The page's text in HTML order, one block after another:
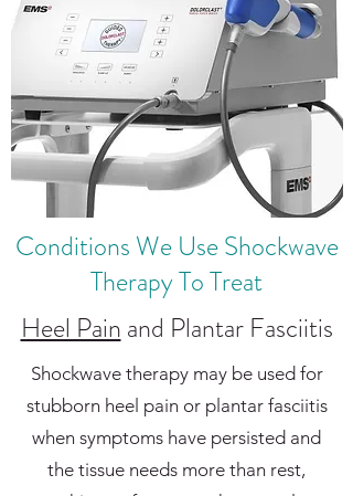
Conditions We Use Shockwave
Therapy To Treat
Heel Pain and Plantar Fasciitis
Shockwave therapy may be used for
stubborn heel pain or plantar fasciitis
when symptoms have persisted and
the tissue needs more than rest,